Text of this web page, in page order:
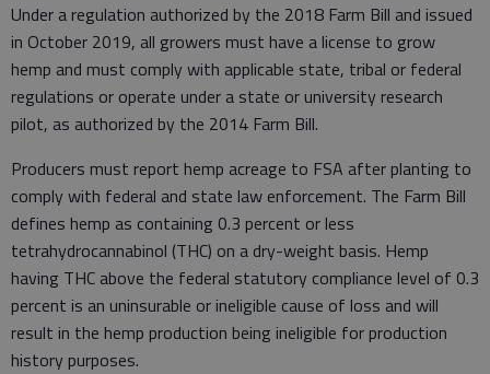
Under a regulation authorized by the 2018 Farm Bill and issued
in October 2019, all growers must have a license to grow
hemp and must comply with applicable state, tribal or federal
regulations or operate under a state or university research
pilot, as authorized by the 2014 Farm Bill.
Producers must report hemp acreage to FSA after planting to
comply with federal and state law enforcement. The Farm Bill
defines hemp as containing 0.3 percent or less
tetrahydrocannabinol (THC) on a dry-weight basis. Hemp
having THC above the federal statutory compliance level of 0.3
percent is an uninsurable or ineligible cause of loss and will
result in the hemp production being ineligible for production
history purposes.